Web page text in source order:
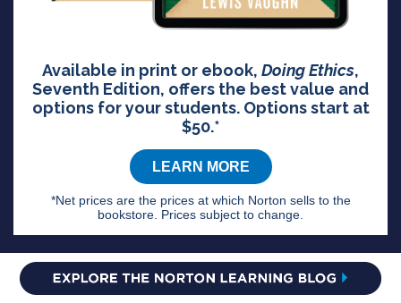
Available in print or ebook, Doing Ethics,
Seventh Edition, offers the best value and
options for your students. Options start at
$50.*
LEARN MORE
*Net prices are the prices at which Norton sells to the
bookstore. Prices subject to change.